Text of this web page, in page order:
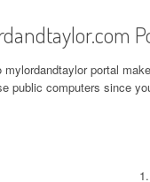
portal
public computers since